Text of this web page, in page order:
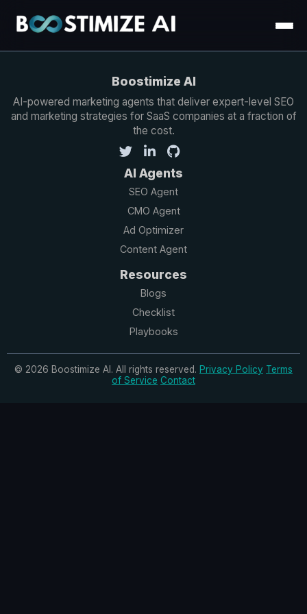
Boostimize AI
AI-powered marketing agents that deliver expert-level SEO
and marketing strategies for SaaS companies at a fraction of
the cost.
AI Agents
SEO Agent
CMO Agent
Ad Optimizer
Content Agent
Resources
Blogs
Checklist
Playbooks
© 2026 Boostimize AI. All rights reserved. Privacy Policy Terms
of Service Contact